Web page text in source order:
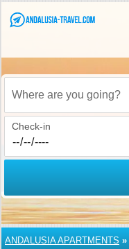
Where are you going?
Check-in
ANDALUSIA APARTMENTS »